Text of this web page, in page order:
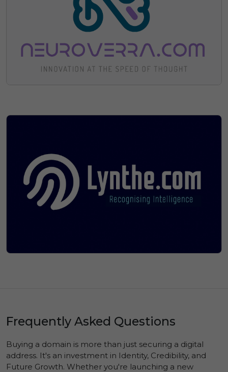
Frequently Asked Questions
Buying a domain is more than just securing a digital
address. It's an investment in Identity, Credibility, and
Future Growth. Whether you're launching a new